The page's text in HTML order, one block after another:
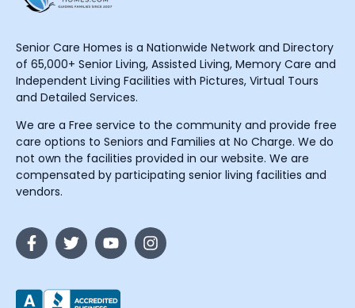
Senior Care Homes is a Nationwide Network and Directory
of 65,000+ Senior Living, Assisted Living, Memory Care and
Independent Living Facilities with Pictures, Virtual Tours
and Detailed Services.
We are a Free service to the community and provide free
care options to Seniors and Families at No Charge. We do
not own the facilities provided in our website. We are
compensated by participating senior living facilities and
vendors.